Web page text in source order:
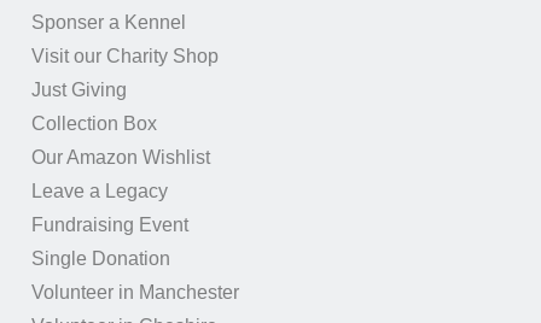
Sponser a Kennel
Visit our Charity Shop
Just Giving
Collection Box
Our Amazon Wishlist
Leave a Legacy
Fundraising Event
Single Donation
Volunteer in Manchester